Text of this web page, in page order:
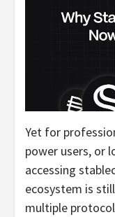
Yet for
power users, or
accessing
ecosystem is
multiple